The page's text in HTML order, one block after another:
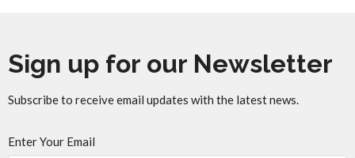
Sign up for our Newsletter
Subscribe to receive email updates with the latest news.
Enter Your Email